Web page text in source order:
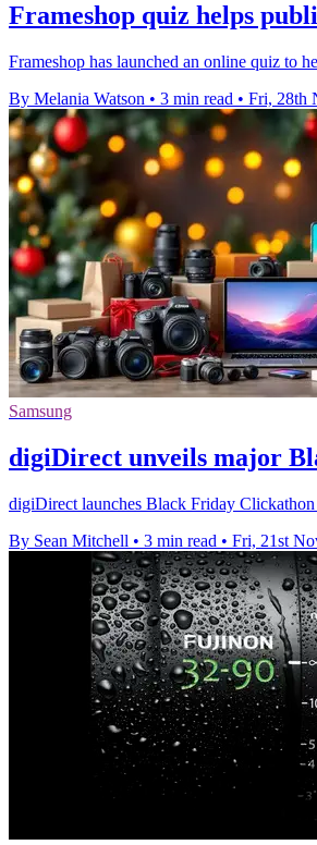
Frameshop quiz helps
Frameshop has launched an online quiz to
By Melania Watson • 3 min read • Fri, 28th
Samsung
digiDirect unveils major
digiDirect launches Black Friday
By Sean Mitchell • 3 min read • Fri, 21st